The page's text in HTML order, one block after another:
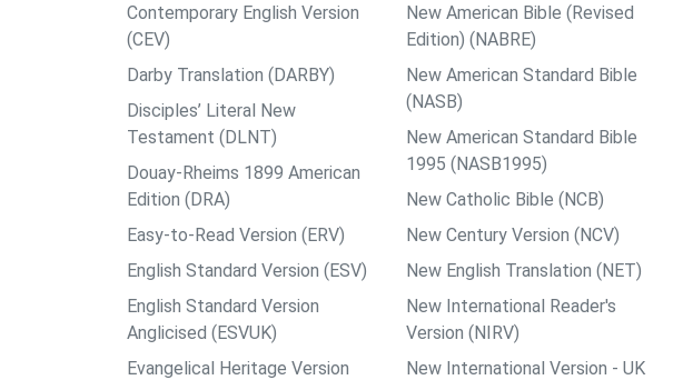
Contemporary English Version
(CEV)
Darby Translation (DARBY)
Disciples’ Literal New
Testament (DLNT)
Douay-Rheims 1899 American
Edition (DRA)
Easy-to-Read Version (ERV)
English Standard Version (ESV)
English Standard Version
Anglicised (ESVUK)
Evangelical Heritage Version
New American Bible (Revised
Edition) (NABRE)
New American Standard Bible
(NASB)
New American Standard Bible
1995 (NASB1995)
New Catholic Bible (NCB)
New Century Version (NCV)
New English Translation (NET)
New International Reader's
Version (NIRV)
New International Version - UK